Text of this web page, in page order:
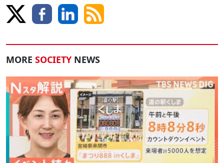
MORE SOCIETY NEWS